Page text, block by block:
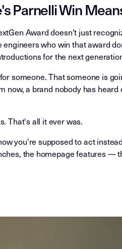
Parnelli Win
Award doesn't just
engineers who win that award
for the next
someone. That someone is
now, a brand nobody has
That's all it ever was.
you're supposed to act
the homepage features —